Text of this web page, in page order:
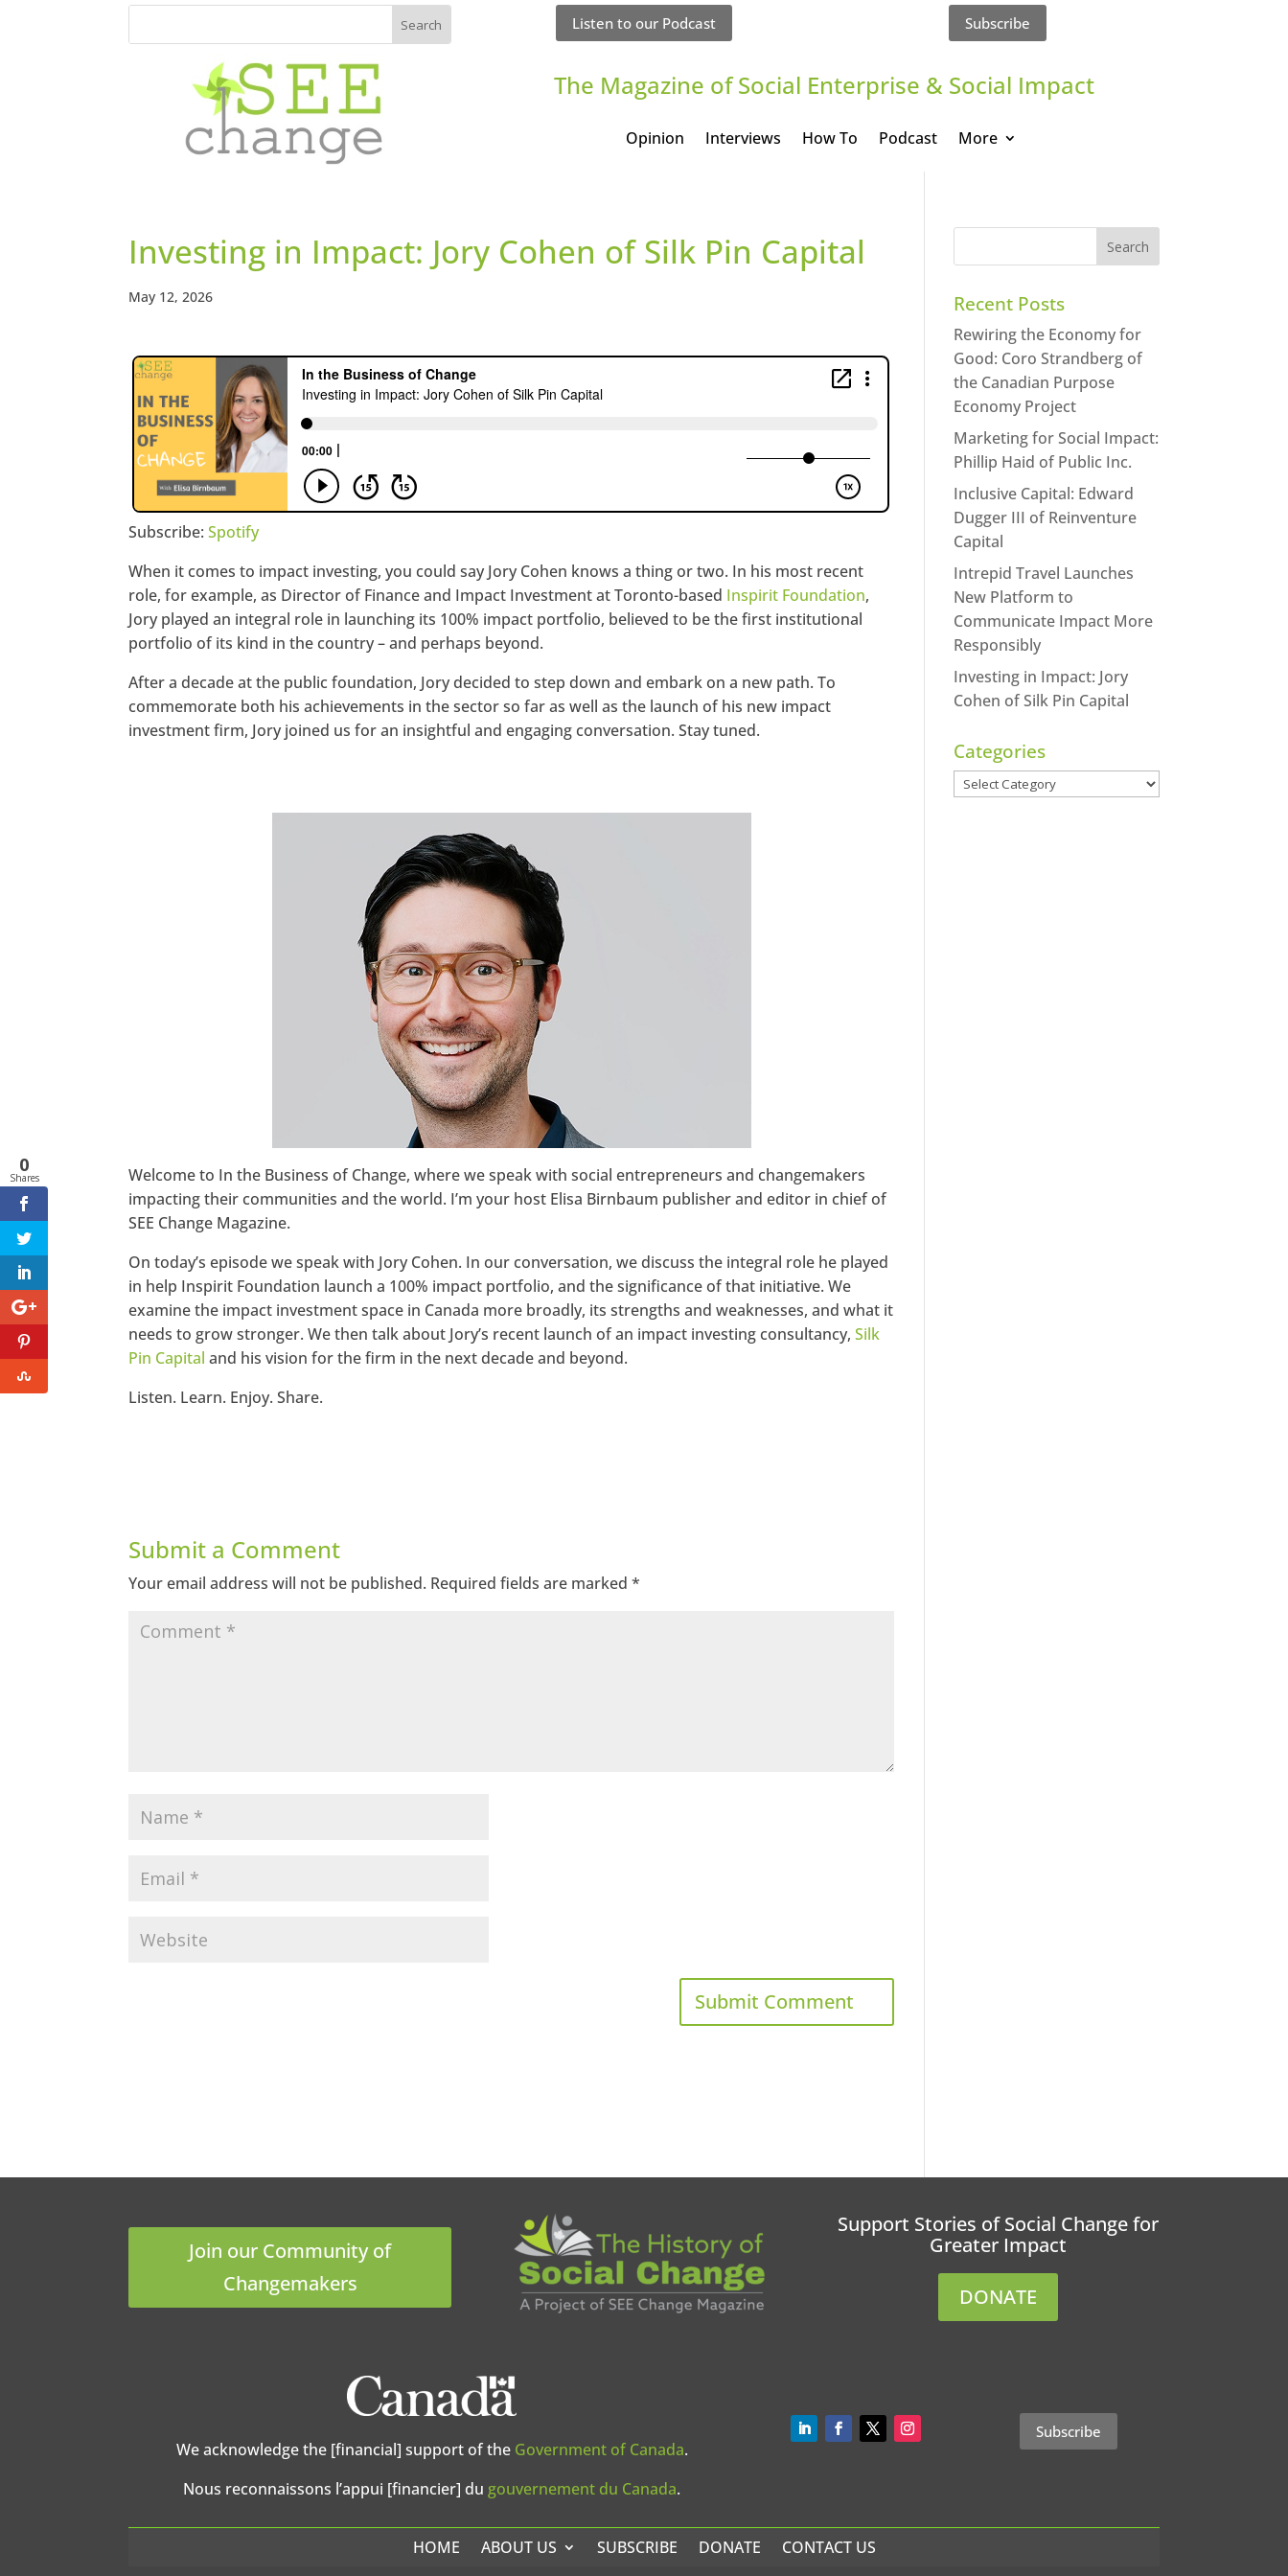
Listen to our Podcast Subscribe
The Magazine of Social Enterprise & Social Impact
Opinion Interviews How To Podcast More
Investing in Impact: Jory Cohen of Silk Pin Capital
May 12, 2026
Subscribe:Spotify
When it comes to impact investing, you could say Jory Cohen knows a thing or two. In his most recent
role, for example, as Director of Finance and Impact Investment at Toronto-based Inspirit Foundation,
Jory played an integral role in launching its 100% impact portfolio, believed to be the first institutional
portfolio of its kind in the country – and perhaps beyond.
After a decade at the public foundation, Jory decided to step down and embark on a new path. To
commemorate both his achievements in the sector so far as well as the launch of his new impact
investment firm, Jory joined us for an insightful and engaging conversation. Stay tuned.
https://www.facebook.com/seechangemagazine
Google+
StumbleUpon
Welcome to In the Business of Change, where we speak with social entrepreneurs and changemakers
impacting their communities and the world. I’m your host Elisa Birnbaum publisher and editor in chief of
SEE Change Magazine.
On today’s episode we speak with Jory Cohen. In our conversation, we discuss the integral role he played
in help Inspirit Foundation launch a 100% impact portfolio, and the significance of that initiative. We
examine the impact investment space in Canada more broadly, its strengths and weaknesses, and what it
needs to grow stronger. We then talk about Jory’s recent launch of an impact investing consultancy,Silk
Pin Capital and his vision for the firm in the next decade and beyond.
Listen. Learn. Enjoy. Share.
Submit a Comment
Your email address will not be published. Required fields are marked*
Recent Posts
Rewiring the Economy for
Good: Coro Strandberg of
the Canadian Purpose
Economy Project
Marketing for Social Impact:
Phillip Haid of Public Inc.
Inclusive Capital: Edward
Dugger III of Reinventure
Capital
Intrepid Travel Launches
New Platform to
Communicate Impact More
Responsibly
Investing in Impact: Jory
Cohen of Silk Pin Capital
Categories
Categories
Join our Community of
Changemakers
Support Stories of Social Change for
Greater Impact
DONATE
We acknowledge the [financial] support of the Government of Canada.
Nous reconnaissons l’appui [financier] du gouvernement du Canada.
Subscribe
HOME ABOUT US SUBSCRIBE DONATE CONTACT US
0
Shares